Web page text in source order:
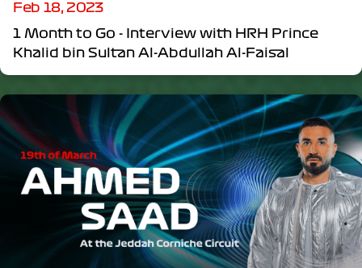
Feb 18, 2023
1 Month to Go - Interview with HRH Prince
Khalid bin Sultan Al-Abdullah Al-Faisal